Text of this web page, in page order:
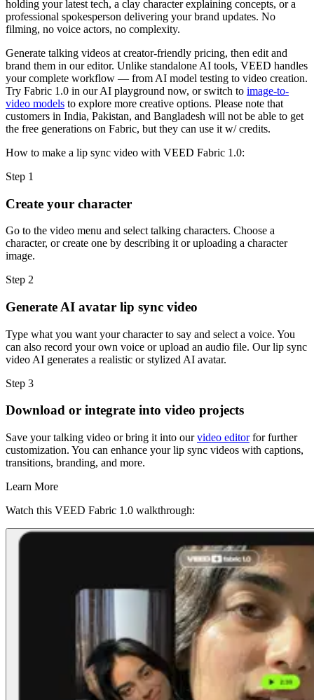
holding your latest tech, a clay character explaining concepts, or a
professional spokesperson delivering your brand updates. No
filming, no voice actors, no complexity.
Generate talking videos at creator-friendly pricing, then edit and
brand them in our editor. Unlike standalone AI tools, VEED handles
your complete workflow — from AI model testing to video creation.
Try Fabric 1.0 in our AI playground now, or switch to image-to-
video models to explore more creative options. Please note that
customers in India, Pakistan, and Bangladesh will not be able to get
the free generations on Fabric, but they can use it w/ credits.
How to make a lip sync video with VEED Fabric 1.0:
Step 1
Create your character
Go to the video menu and select talking characters. Choose a
character, or create one by describing it or uploading a character
image.
Step 2
Generate AI avatar lip sync video
Type what you want your character to say and select a voice. You
can also record your own voice or upload an audio file. Our lip sync
video AI generates a realistic or stylized AI avatar.
Step 3
Download or integrate into video projects
Save your talking video or bring it into ourvideo editorfor further
customization. You can enhance your lip sync videos with captions,
transitions, branding, and more.
Learn More
Watch this VEED Fabric 1.0 walkthrough: